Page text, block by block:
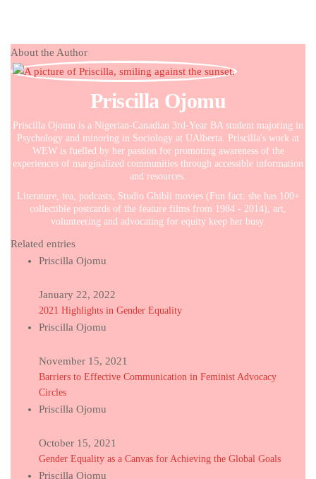
About the Author
Priscilla Ojomu
Priscilla Ojomu is a Nigerian-Canadian 3rd-Year BA student majoring in
Psychology and minoring in Sociology at UAlberta. Priscilla's work at
WEW is fuelled by her passion for promoting awareness of the
experiences of marginalized communities through accessible information
and resources.
Literature, tea, podcasts, Studio Ghibli movies (Fun fact: she has 100+
collectible postcards of the feature films from 1984 - 2014), art,
volunteering and advocating for equity keep her busy.
Related entries
Priscilla Ojomu
January 22, 2022
2021 Highlights in Gender Equality
Priscilla Ojomu
November 15, 2021
Barriers to Effective Communication in Feminist Advocacy
Circles
Priscilla Ojomu
October 15, 2021
Gender Equality as a Canvas for Achieving the Global Goals
Priscilla Ojomu